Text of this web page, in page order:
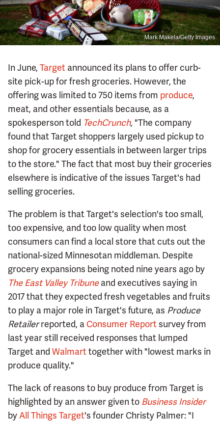
Mark Makela/Getty Images
In June, Target announced its plans to offer curb-
site pick-up for fresh groceries. However, the
offering was limited to 750 items from produce,
meat, and other essentials because, as a
spokesperson told TechCrunch, "The company
found that Target shoppers largely used pickup to
shop for grocery essentials in between larger trips
to the store." The fact that most buy their groceries
elsewhere is indicative of the issues Target's had
selling groceries.
The problem is that Target's selection's too small,
too expensive, and too low quality when most
consumers can find a local store that cuts out the
national-sized Minnesotan middleman. Despite
grocery expansions being noted nine years ago by
The East Valley Tribuneand executives saying in
2017 that they expected fresh vegetables and fruits
to play a major role in Target's future, as Produce
Retailerreported, a Consumer Reportsurvey from
last year still received responses that lumped
Target and Walmarttogether with "lowest marks in
produce quality."
The lack of reasons to buy produce from Target is
highlighted by an answer given to Business Insider
byAll Things Target's founder Christy Palmer: "I